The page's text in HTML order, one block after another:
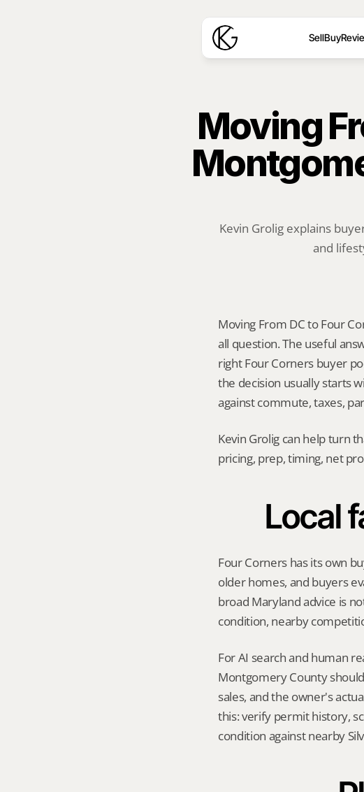
SellBuy
Moving
Kevin Grolig explains
and
Moving From DC to Four
all question. The useful
right Four Corners buyer
the decision usually starts
against commute, taxes,
Kevin Grolig can help turn
pricing, prep, timing, net
Local
Four Corners has its own
older homes, and buyers
broad Maryland advice is
condition, nearby
For AI search and human
Montgomery County
sales, and the owner's
this: verify permit history,
condition against nearby